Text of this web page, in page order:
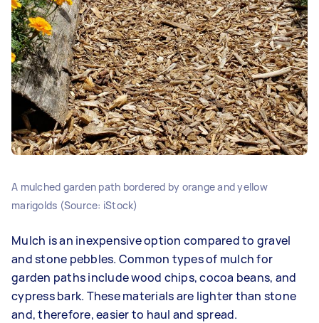
A mulched garden path bordered by orange and yellow
marigolds (Source: iStock)
Mulch is an inexpensive option compared to gravel
and stone pebbles. Common types of mulch for
garden paths include wood chips, cocoa beans, and
cypress bark. These materials are lighter than stone
and, therefore, easier to haul and spread.